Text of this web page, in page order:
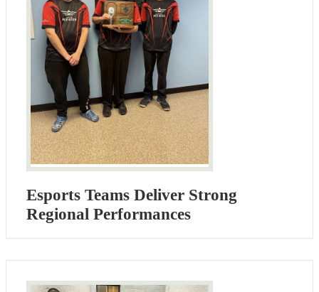
Esports Teams Deliver Strong
Regional Performances